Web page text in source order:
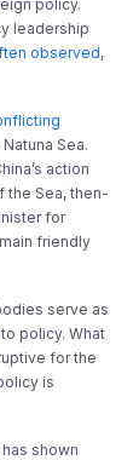
policy.
leadership
observed,
Sea.
action
the Sea, then-
for
friendly
serve as
policy. What
for the
is
shown